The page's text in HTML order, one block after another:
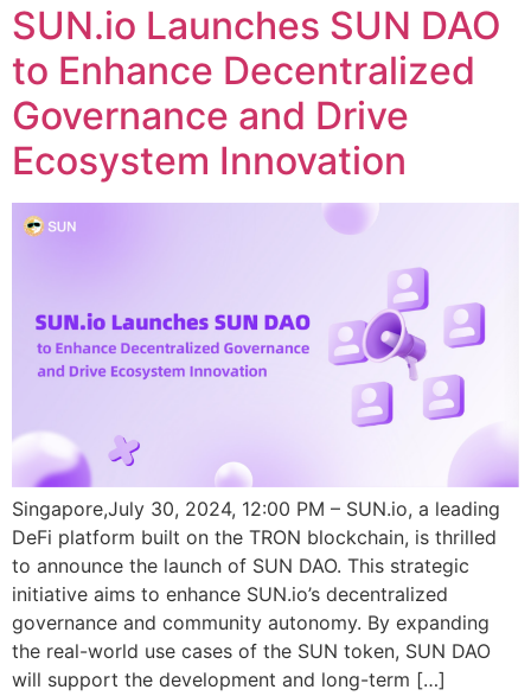
SUN.io Launches SUN DAO
to Enhance Decentralized
Governance and Drive
Ecosystem Innovation
Singapore,July 30, 2024, 12:00 PM – SUN.io, a leading
DeFi platform built on the TRON blockchain, is thrilled
to announce the launch of SUN DAO. This strategic
initiative aims to enhance SUN.io’s decentralized
governance and community autonomy. By expanding
the real-world use cases of the SUN token, SUN DAO
will support the development and long-term […]